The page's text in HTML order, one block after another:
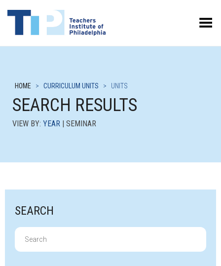
Toggle Menu
HOME > CURRICULUM UNITS > UNITS
SEARCH RESULTS
VIEW BY: YEAR | SEMINAR
SEARCH
Search
for: